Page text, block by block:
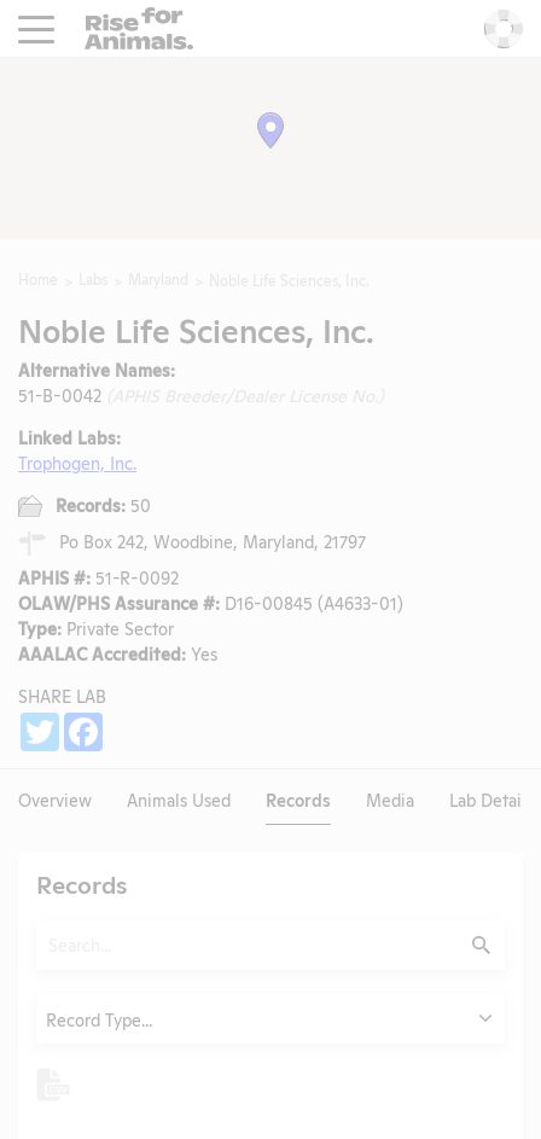
Rise For Animals.
Noble Life Sciences, Inc.
Alternative Names:
51-B-0042
Linked Labs:
Trophogen, Inc.
Records: 50
Po Box 242, Woodbine, Maryland, 21797
APHIS #: 51-R-0092
OLAW/PHS Assurance #: D16-00845 (A4633-01)
Type: Private Sector
AAALAC Accredited: Yes
SHARE LAB
Twitter
Overview Animals Used Records Media Lab Details
Records
Submit
Record Type...